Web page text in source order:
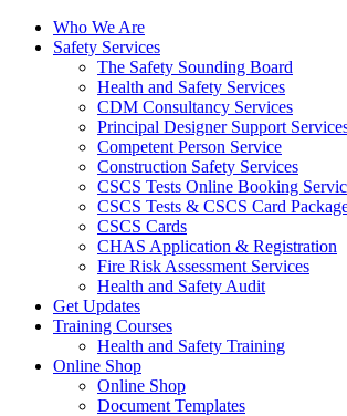
Who We Are
Safety Services
The Safety Sounding Board
Health and Safety Services
CDM Consultancy Services
Principal Designer Support
Competent Person Service
Construction Safety Services
CSCS Tests Online Booking
CSCS Tests & CSCS Card
CSCS Cards
CHAS Application & Registration
Fire Risk Assessment Services
Health and Safety Audit
Get Updates
Training Courses
Health and Safety Training
Online Shop
Online Shop
Document Templates